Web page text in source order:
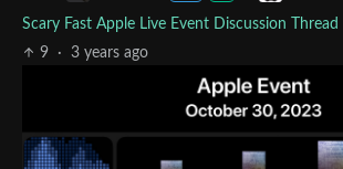
Scary Fast Apple Live Event Discussion Thread
9
· 3 years ago